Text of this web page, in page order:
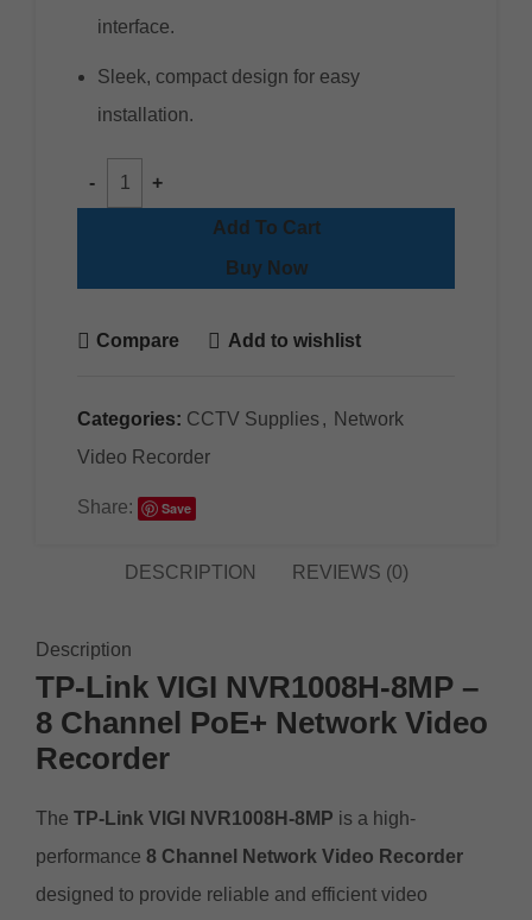
interface.
Sleek, compact design for easy
installation.
Add To Cart
Buy Now
Compare Add to wishlist
Categories: CCTV Supplies, Network
Video Recorder
Share: Save
DESCRIPTION REVIEWS (0)
Description
TP-Link VIGI NVR1008H-8MP –
8 Channel PoE+ Network Video
Recorder
The TP-Link VIGI NVR1008H-8MP is a high-
performance 8 Channel Network Video Recorder
designed to provide reliable and efficient video